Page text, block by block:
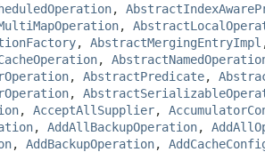
,
,
, AbstractMergingEntryImpl
,
, AbstractPredicate,
,
, AcceptAllSupplier,
, AddAllBackupOperation,
, AddBackupOperation,